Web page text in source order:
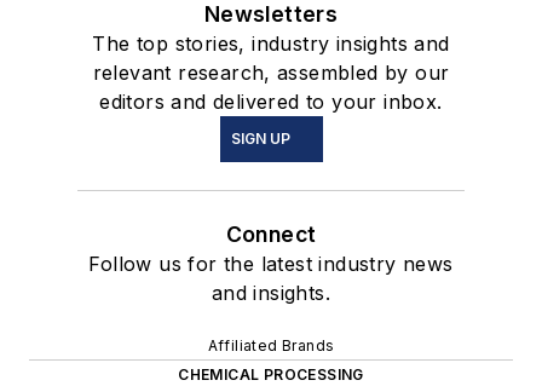
Newsletters
The top stories, industry insights and
relevant research, assembled by our
editors and delivered to your inbox.
SIGN UP
Connect
Follow us for the latest industry news
and insights.
Affiliated Brands
CHEMICAL PROCESSING